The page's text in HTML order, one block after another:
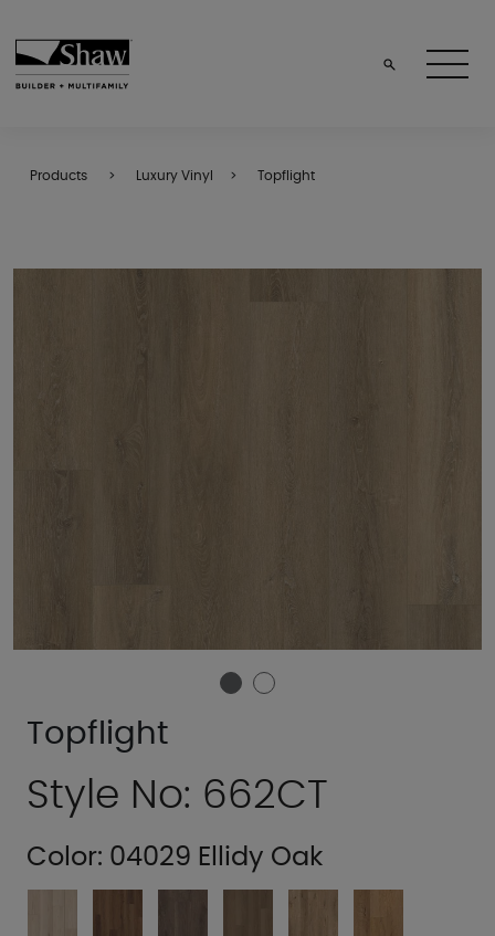
Products Luxury Vinyl Topflight
Topflight
Style No: 662CT
Color: 04029 Ellidy Oak